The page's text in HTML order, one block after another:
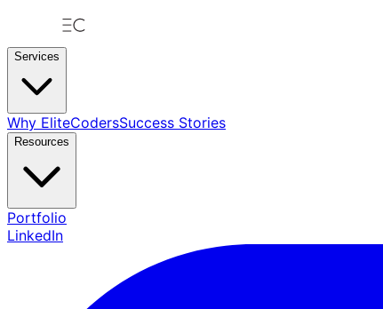
Services
Why EliteCodersSuccess Stories
Resources
Portfolio
LinkedIn